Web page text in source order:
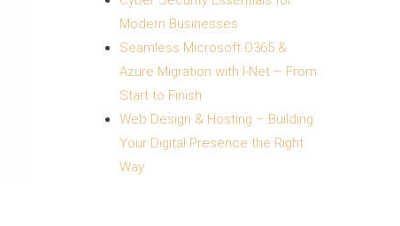
Modern Businesses
Seamless Microsoft O365 &
Azure Migration with I-Net – From
Start to Finish
Web Design & Hosting – Building
Your Digital Presence the Right
Way